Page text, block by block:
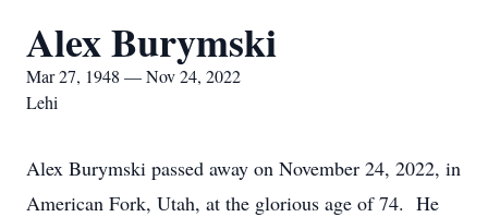
Alex Burymski
Mar 27, 1948 — Nov 24, 2022
Lehi
Alex Burymski passed away on November 24, 2022, in
American Fork, Utah, at the glorious age of 74. He